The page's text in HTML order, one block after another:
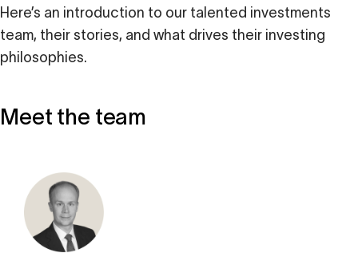
Here’s an introduction to our talented investments
team, their stories, and what drives their investing
philosophies.
Meet the team